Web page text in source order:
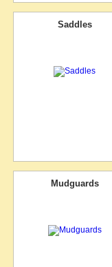
Saddles
Mudguards